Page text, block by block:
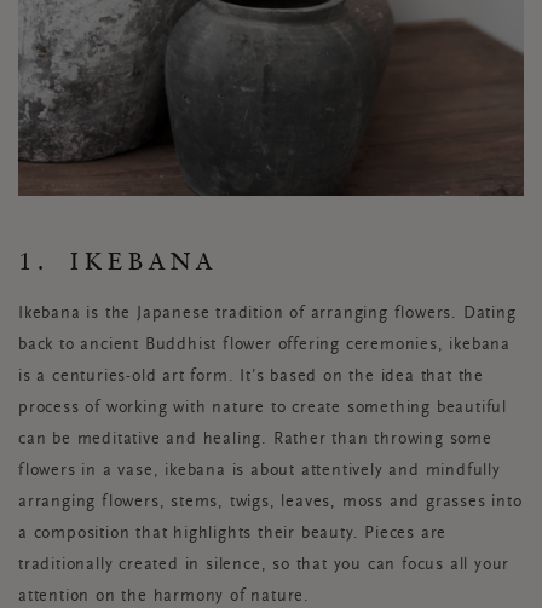
1. IKEBANA
Ikebana is the Japanese tradition of arranging flowers. Dating
back to ancient Buddhist flower offering ceremonies, ikebana
is a centuries-old art form. It’s based on the idea that the
process of working with nature to create something beautiful
can be meditative and healing. Rather than throwing some
flowers in a vase, ikebana is about attentively and mindfully
arranging flowers, stems, twigs, leaves, moss and grasses into
a composition that highlights their beauty. Pieces are
traditionally created in silence, so that you can focus all your
attention on the harmony of nature.